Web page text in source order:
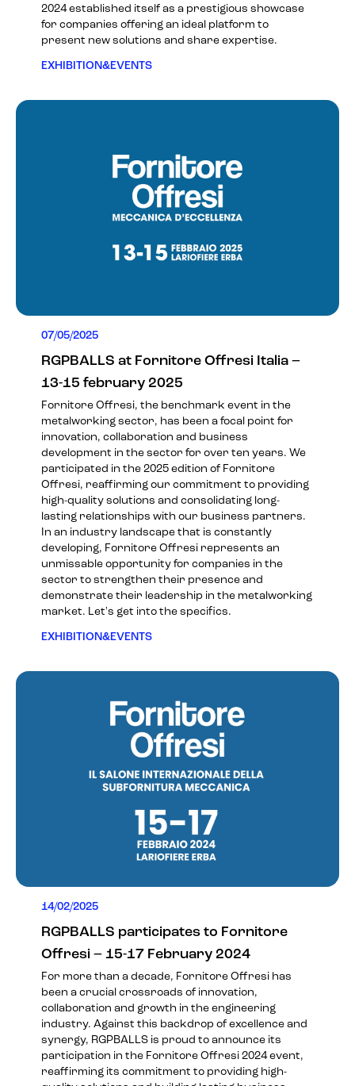
2024 established itself as a prestigious showcase
for companies offering an ideal platform to
present new solutions and share expertise.
EXHIBITION&EVENTS
07/05/2025
RGPBALLS at Fornitore Offresi Italia –
13-15 february 2025
Fornitore Offresi, the benchmark event in the
metalworking sector, has been a focal point for
innovation, collaboration and business
development in the sector for over ten years. We
participated in the 2025 edition of Fornitore
Offresi, reaffirming our commitment to providing
high-quality solutions and consolidating long-
lasting relationships with our business partners.
In an industry landscape that is constantly
developing, Fornitore Offresi represents an
unmissable opportunity for companies in the
sector to strengthen their presence and
demonstrate their leadership in the metalworking
market. Let's get into the specifics.
EXHIBITION&EVENTS
14/02/2025
RGPBALLS participates to Fornitore
Offresi – 15-17 February 2024
For more than a decade, Fornitore Offresi has
been a crucial crossroads of innovation,
collaboration and growth in the engineering
industry. Against this backdrop of excellence and
synergy, RGPBALLS is proud to announce its
participation in the Fornitore Offresi 2024event,
reaffirming its commitment to providing high-